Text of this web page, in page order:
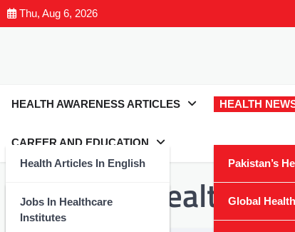
Thu, Aug 6, 2026
HEALTH AWARENESS ARTICLES
Health Articles In English
Health Articles In Urdu
HEALTH
Pakistan’s
Global
CAREER AND EDUCATION
Jobs In Healthcare
Institutes
Category: Health